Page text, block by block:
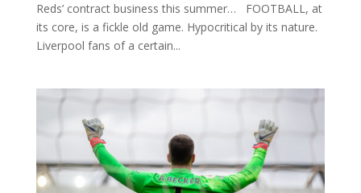
Reds’ contract business this summer… FOOTBALL, at
its core, is a fickle old game. Hypocritical by its nature.
Liverpool fans of a certain...